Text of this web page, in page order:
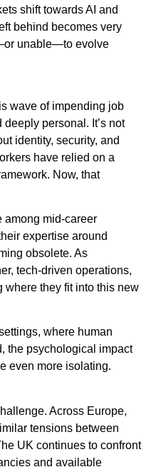
shift towards AI and
behind becomes very
unable—to evolve
wave of impending job
personal. It’s not
identity, security, and
have relied on a
Now, that
among mid-career
expertise around
obsolete. As
tech-driven operations,
where they fit into this new
where human
the psychological impact
even more isolating.
Across Europe,
tensions between
UK continues to confront
and available